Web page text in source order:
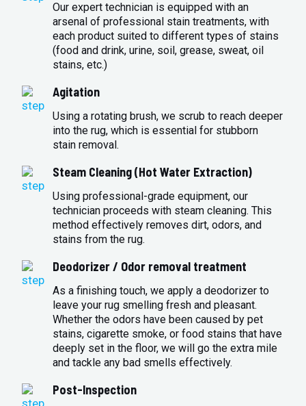
Our expert technician is equipped with an
arsenal of professional stain treatments, with
each product suited to different types of stains
(food and drink, urine, soil, grease, sweat, oil
stains, etc.)
Agitation
Using a rotating brush, we scrub to reach deeper
into the rug, which is essential for stubborn
stain removal.
Steam Cleaning (Hot Water Extraction)
Using professional-grade equipment, our
technician proceeds with steam cleaning. This
method effectively removes dirt, odors, and
stains from the rug.
Deodorizer / Odor removal treatment
As a finishing touch, we apply a deodorizer to
leave your rug smelling fresh and pleasant.
Whether the odors have been caused by pet
stains, cigarette smoke, or food stains that have
deeply set in the floor, we will go the extra mile
and tackle any bad smells effectively.
Post-Inspection